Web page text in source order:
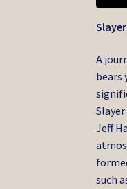
Slayer
A
bears
Jeff
such